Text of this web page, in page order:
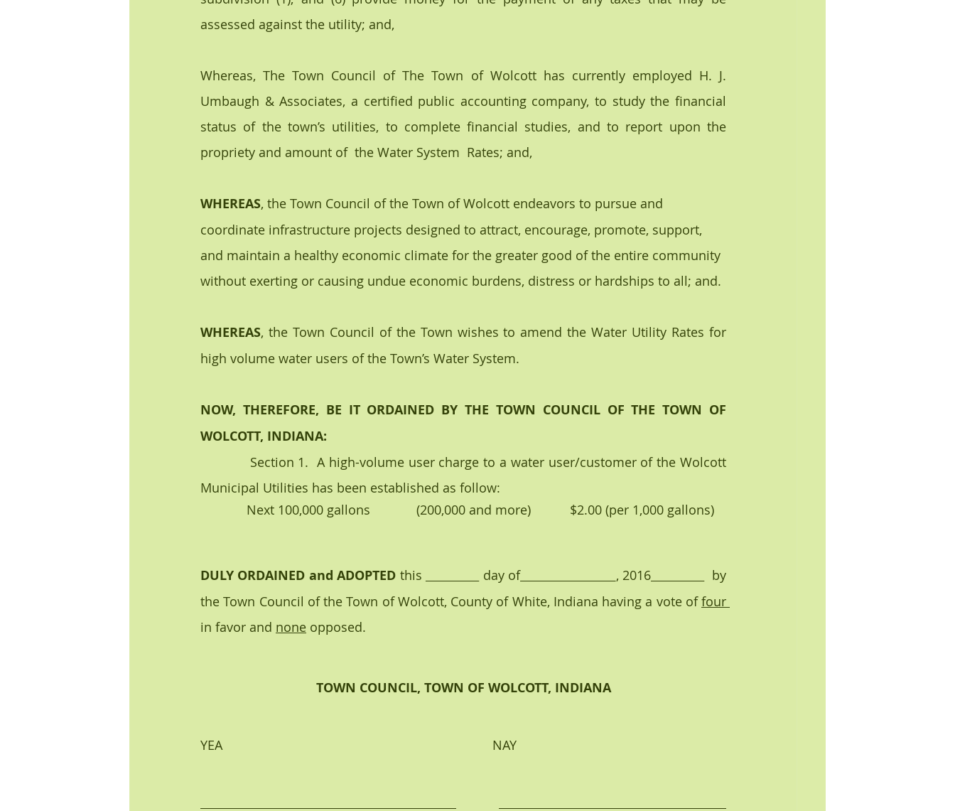
assessed against the utility; and,
Whereas, The Town Council of The Town of Wolcott has currently employed H. J.
Umbaugh & Associates, a certified public accounting company, to study the financial
status of the town’s utilities, to complete financial studies, and to report upon the
propriety and amount of  the Water System  Rates; and,
WHEREAS, the Town Council of the Town of Wolcott endeavors to pursue and
coordinate infrastructure projects designed to attract, encourage, promote, support,
and maintain a healthy economic climate for the greater good of the entire community
without exerting or causing undue economic burdens, distress or hardships to all; and.
WHEREAS, the Town Council of the Town wishes to amend the Water Utility Rates for
high volume water users of the Town’s Water System.
NOW, THEREFORE, BE IT ORDAINED BY THE TOWN COUNCIL OF THE TOWN OF
WOLCOTT, INDIANA:
Municipal Utilities has been established as follow:
             Next 100,000 gallons             (200,000 and more)           $2.00 (per 1,000 gallons)
DULY ORDAINED and ADOPTED this day of , 2016­
  by
the Town Council of the Town of Wolcott, County of White, Indiana having a vote of
in favor and none opposed.
TOWN COUNCIL, TOWN OF WOLCOTT, INDIANA
YEA                                                                            NAY